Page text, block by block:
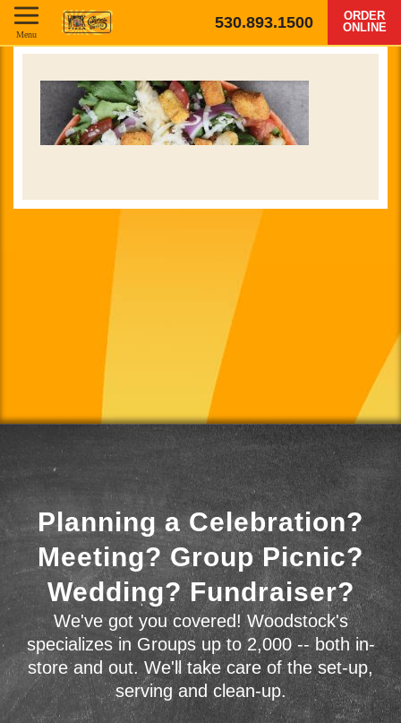
530.893.1500
ORDER
ONLINE
Menu
Planning a Celebration?
Meeting? Group Picnic?
Wedding? Fundraiser?
We've got you covered! Woodstock's
specializes in Groups up to 2,000 -- both in-
store and out. We'll take care of the set-up,
serving and clean-up.